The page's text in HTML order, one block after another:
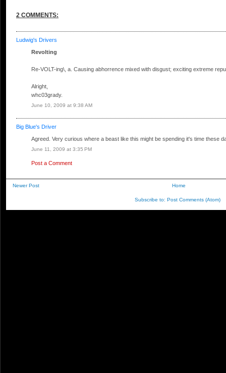
2 COMMENTS:
Ludwig's Drivers
Revolting
Re-VOLT-ing\, a. Causing abhorrence mixed with disgust; exciting extreme
Alright,
whc03grady.
June 10, 2009 at 9:38 AM
Big Blue's Driver
Agreed. Very curious where a beast like this might be spending it's time these
June 11, 2009 at 3:35 PM
Post a Comment
Newer Post Home
Subscribe to: Post Comments (Atom)